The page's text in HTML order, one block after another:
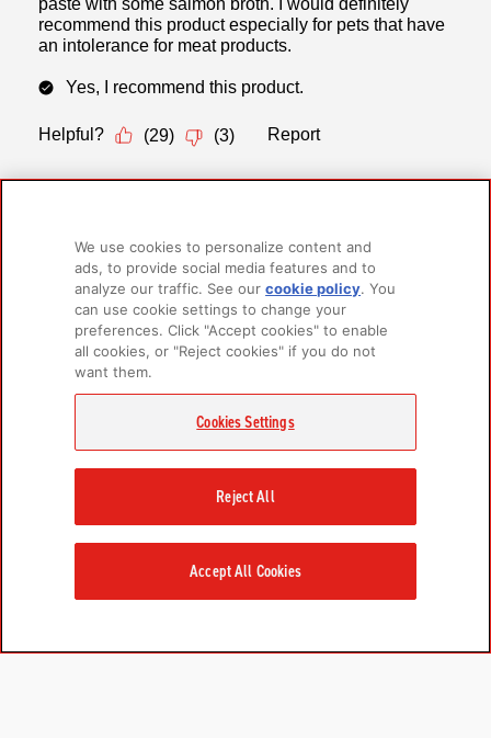
PRODUCTS
For Dogs
Recipe Finder
LEARN MORE
About Us
Research Library
GET IN TOUCH
Champion Petfoods
We use cookies to personalize content and
ads, to provide social media features and to
analyze our traffic. See ourcookie policy(opens
new
tab)
. You
can use cookie settings to change your
preferences. Click "Accept cookies" to enable
all cookies, or "Reject cookies" if you do not
want them.
Cookies Settings
Reject All
Accept All Cookies